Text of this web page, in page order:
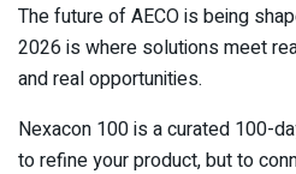
The future of AECO is being
2026 is where solutions meet
and real opportunities.
Nexacon 100 is a curated 100-
to refine your product, but to